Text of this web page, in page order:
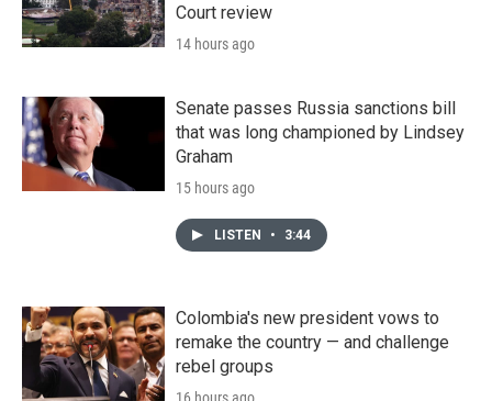
Court review
14 hours ago
Senate passes Russia sanctions bill
that was long championed by Lindsey
Graham
15 hours ago
LISTEN • 3:44
Colombia's new president vows to
remake the country — and challenge
rebel groups
16 hours ago